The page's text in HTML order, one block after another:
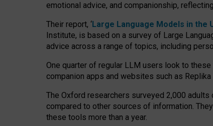
emotional advice, and companionship,
Their report, ‘Large Language Models in the
Institute, is based on a survey of Large
advice across a range of topics, including
One quarter of regular LLM users look to
companion apps and websites such as Replika
The Oxford researchers surveyed 2,000
compared to other sources of information.
these tools more than a year.